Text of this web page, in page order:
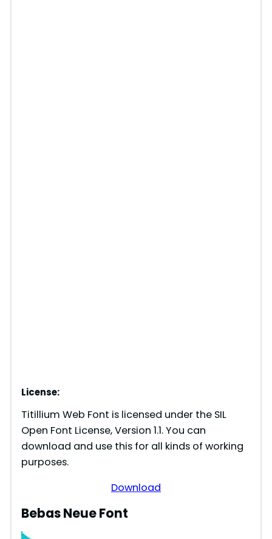
License:
Titillium Web Font is licensed under the SIL
Open Font License, Version 1.1. You can
download and use this for all kinds of working
purposes.
Download
Bebas Neue Font